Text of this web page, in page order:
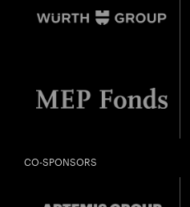
CO-SPONSORS